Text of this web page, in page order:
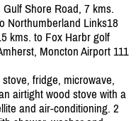
Shore Road, 7 kms.
Northumberland Links18
kms. to Fox Harbr golf
Moncton Airport 111
fridge, microwave,
airtight wood stove with a
and air-conditioning. 2